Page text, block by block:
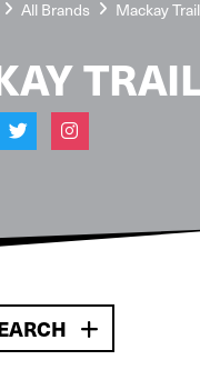
All Brands Mackay